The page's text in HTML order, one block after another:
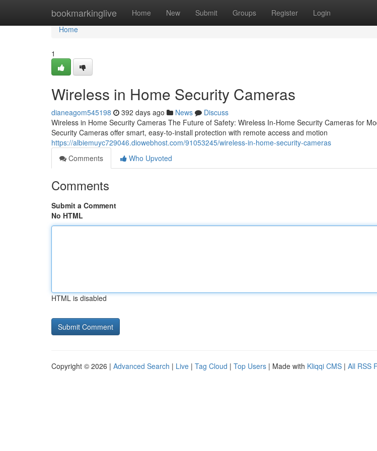
bookmarkinglive Home New Submit Groups Register Login
Home
Home
1
Wireless in Home Security Cameras
dianeagom545198 392 days ago News
Discuss
Wireless in Home Security Cameras The Future of Safety: Wireless In-Home Security Cameras for
Security Cameras offer smart, easy-to-install protection with remote access and motion
https://albiemuyc729046.diowebhost.com/91053245/wireless-in-home-security-cameras
Comments
Who Upvoted
Comments
Submit a Comment
No HTML
HTML is disabled
Copyright © 2026 | Advanced Search | Live | Tag Cloud | Top Users | Made with Kliqqi CMS | All RSS